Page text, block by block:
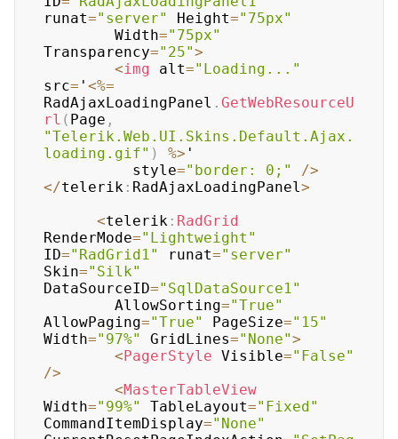
runat="server" Height="75px"
	    Width
="75px"
Transparency="25">
<img alt="Loading..."
src= ' <%=
RadAjaxLoadingPanel . GetWebResourceU
rl ( Page ,
"Telerik.Web.UI.Skins.Default.Ajax.
loading.gif" ) %> '
	      style
="border: 0;" />
</telerik : RadAjaxLoadingPanel>
<telerik : RadGrid
RenderMode="Lightweight"
ID="RadGrid1" runat="server"
Skin="Silk"
DataSourceID="SqlDataSource1"
	    AllowSorting
="True"
AllowPaging="True" PageSize="15"
Width="97%" GridLines="None">
< PagerStyle Visible="False"
/>
<MasterTableView
Width="99%" TableLayout="Fixed"
CommandItemDisplay="None"